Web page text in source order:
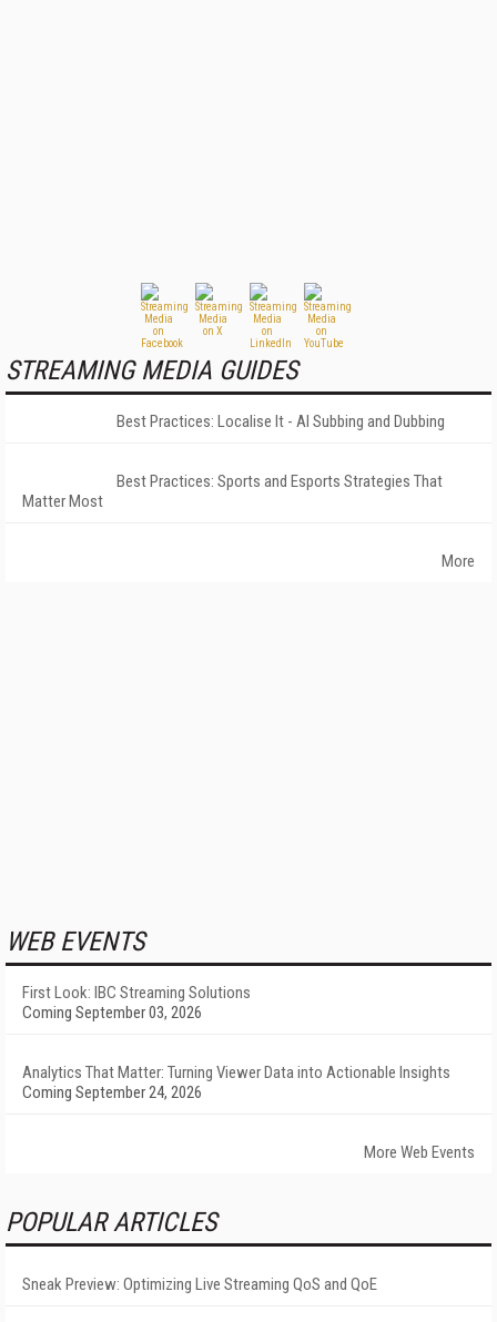
STREAMING MEDIA GUIDES
Best Practices: Localise It - AI Subbing and Dubbing
Best Practices: Sports and Esports Strategies That
Matter Most
More
WEB EVENTS
First Look: IBC Streaming Solutions
Coming September 03, 2026
Analytics That Matter: Turning Viewer Data into Actionable Insights
Coming September 24, 2026
More Web Events
POPULAR ARTICLES
Sneak Preview: Optimizing Live Streaming QoS and QoE